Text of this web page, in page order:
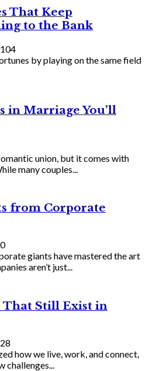
That Keep
to the Bank
104
by playing on the same field
in Marriage You’ll
union, but it comes with
many couples...
from Corporate
giants have mastered the art
aren’t just...
That Still Exist in
how we live, work, and connect,